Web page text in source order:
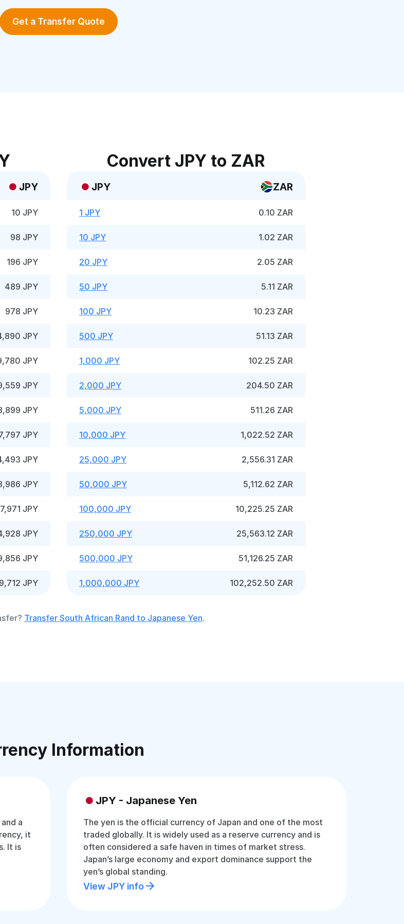
Get a Transfer Quote
JPY
10 JPY
98 JPY
196 JPY
489 JPY
978 JPY
JPY
JPY
JPY
JPY
JPY
JPY
JPY
JPY
JPY
JPY
JPY
Convert JPY to ZAR
JPY ZAR
1 JPY 0.10 ZAR
10 JPY 1.02 ZAR
20 JPY 2.05 ZAR
50 JPY 5.11 ZAR
100 JPY 10.23 ZAR
500 JPY 51.13 ZAR
1,000 JPY 102.25 ZAR
2,000 JPY 204.50 ZAR
5,000 JPY 511.26 ZAR
10,000 JPY 1,022.52 ZAR
25,000 JPY 2,556.31 ZAR
50,000 JPY 5,112.62 ZAR
100,000 JPY 10,225.25 ZAR
250,000 JPY 25,563.12 ZAR
500,000 JPY 51,126.25 ZAR
1,000,000 JPY 102,252.50 ZAR
Transfer South African Rand to Japanese Yen.
Information
a
it
It is
JPY - Japanese Yen
The yen is the official currency of Japan and one of the most
traded globally. It is widely used as a reserve currency and is
often considered a safe haven in times of market stress.
Japan’s large economy and export dominance support the
yen’s global standing.
View JPY info